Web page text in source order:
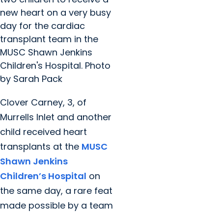
new heart on a very busy
day for the cardiac
transplant team in the
MUSC Shawn Jenkins
Children's Hospital. Photo
by Sarah Pack
Clover Carney, 3, of
Murrells Inlet and another
child received heart
transplants at the MUSC
Shawn Jenkins
Children’s Hospital on
the same day, a rare feat
made possible by a team